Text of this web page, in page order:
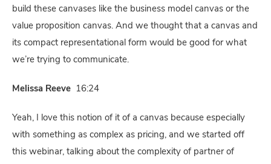
build these canvases like the business model canvas or the
value proposition canvas. And we thought that a canvas and
its compact representational form would be good for what
we’re trying to communicate.
Melissa Reeve 16:24
Yeah, I love this notion of it of a canvas because especially
with something as complex as pricing, and we started off
this webinar, talking about the complexity of partner of